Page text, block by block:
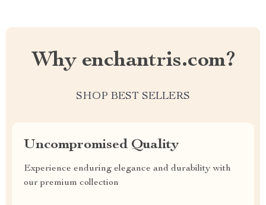
Why enchantris.com?
SHOP BEST SELLERS
Uncompromised Quality
Experience enduring elegance and durability with
our premium collection